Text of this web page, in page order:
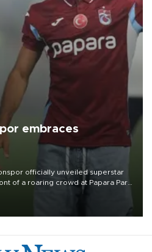
embraces
officially unveiled superstar
of a roaring crowd at Papara Park